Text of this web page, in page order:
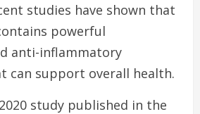
studies have shown that
powerful
anti-inflammatory
can support overall health.
study published in the